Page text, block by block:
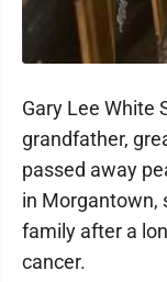
Gary Lee White
grandfather,
passed away
in Morgantown,
family after a
cancer.